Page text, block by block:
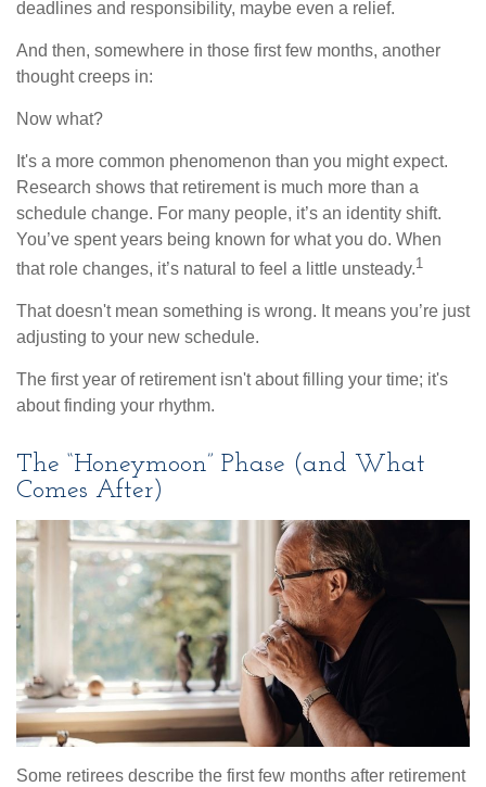
deadlines and responsibility, maybe even a relief.
And then, somewhere in those first few months, another
thought creeps in:
Now what?
It's a more common phenomenon than you might expect.
Research shows that retirement is much more than a
schedule change. For many people, it’s an identity shift.
You’ve spent years being known for what you do. When
that role changes, it’s natural to feel a little unsteady.1
That doesn't mean something is wrong. It means you’re just
adjusting to your new schedule.
The first year of retirement isn't about filling your time; it's
about finding your rhythm.
The “Honeymoon” Phase (and What
Comes After)
Some retirees describe the first few months after retirement